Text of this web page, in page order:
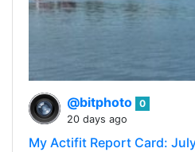
@bitphoto 0
20 days ago
My Actifit Report Card: